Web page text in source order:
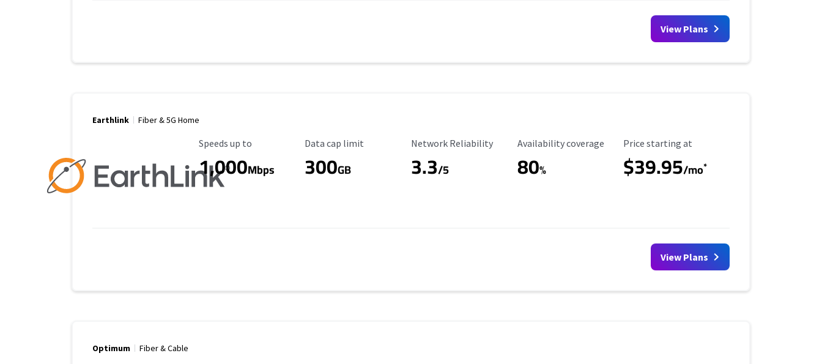
View Plans
Earthlink Fiber & 5G Home
Maximum Speed
Speeds up to
1,000Mbps
Data Cap Limit
Data cap limit
300GB
Reliability Rating
Network Reliability
3.3/5
Availability Coverage
Availability coverage
80%
Starting Price
Price starting at
$39.95/mo*
View Plans
Optimum Fiber & Cable